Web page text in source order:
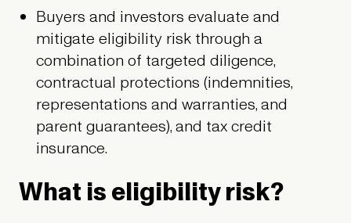
Buyers and investors evaluate and
mitigate eligibility risk through a
combination of targeted diligence,
contractual protections (indemnities,
representations and warranties, and
parent guarantees), and tax credit
insurance.
What is eligibility risk?